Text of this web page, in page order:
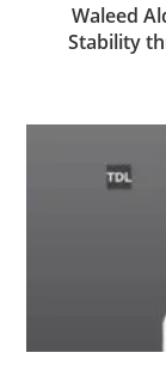
Waleed
Stability